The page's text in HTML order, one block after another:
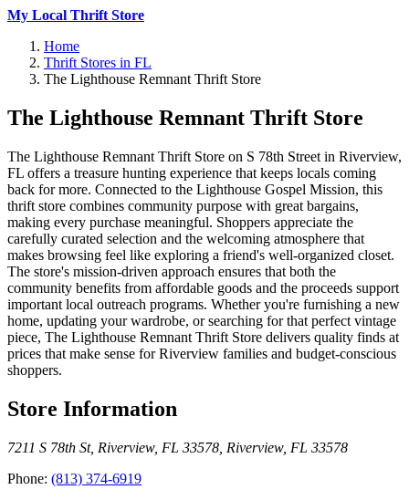
My Local Thrift Store
Home
Thrift Stores in FL
The Lighthouse Remnant Thrift Store
The Lighthouse Remnant Thrift Store
The Lighthouse Remnant Thrift Store on S 78th Street in Riverview,
FL offers a treasure hunting experience that keeps locals coming
back for more. Connected to the Lighthouse Gospel Mission, this
thrift store combines community purpose with great bargains,
making every purchase meaningful. Shoppers appreciate the
carefully curated selection and the welcoming atmosphere that
makes browsing feel like exploring a friend's well-organized closet.
The store's mission-driven approach ensures that both the
community benefits from affordable goods and the proceeds support
important local outreach programs. Whether you're furnishing a new
home, updating your wardrobe, or searching for that perfect vintage
piece, The Lighthouse Remnant Thrift Store delivers quality finds at
prices that make sense for Riverview families and budget-conscious
shoppers.
Store Information
7211 S 78th St, Riverview, FL 33578 Riverview, FL 33578
Phone: (813) 374-6919